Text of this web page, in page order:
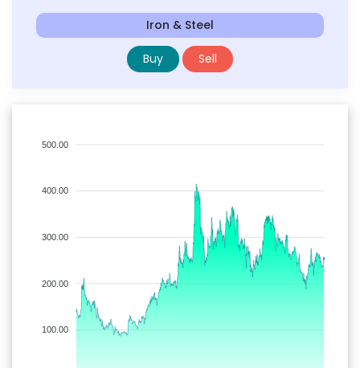
Iron & Steel
Buy Sell
500.00
400.00
300.00
200.00
100.00